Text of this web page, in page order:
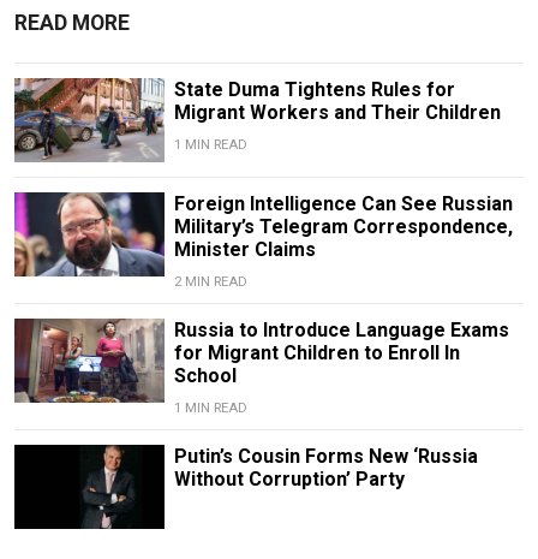
READ MORE
State Duma Tightens Rules for
Migrant Workers and Their Children
1 MIN READ
Foreign Intelligence Can See Russian
Military’s Telegram Correspondence,
Minister Claims
2 MIN READ
Russia to Introduce Language Exams
for Migrant Children to Enroll In
School
1 MIN READ
Putin’s Cousin Forms New ‘Russia
Without Corruption’ Party